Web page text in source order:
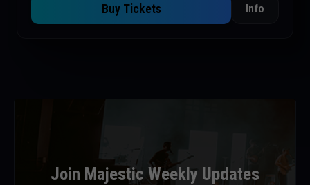
Buy Tickets Info
Join Majestic Weekly Updates